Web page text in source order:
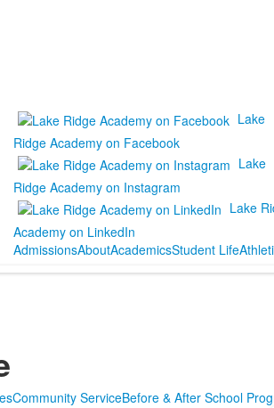
Lake
Ridge Academy on Facebook
Lake
Ridge Academy on Instagram
Lake
Academy on LinkedIn
AdmissionsAboutAcademicsStudent Life
Community ServiceBefore & After School